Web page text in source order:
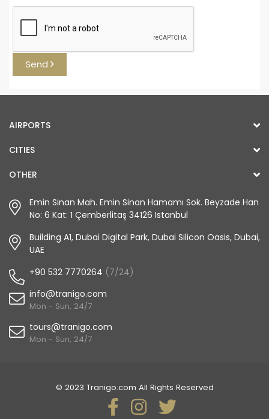
Send
AIRPORTS
CITIES
OTHER
Emin Sinan Mah. Emin Sinan Hamamı Sok. Beyzade Han
No: 6 Kat: 1 Çemberlitaş 34126 Istanbul
Building A1, Dubai Digital Park, Dubai Silicon Oasis, Dubai,
UAE
+90 532 7770264 (7/24)
info@tranigo.com
Mon - Sun, 24/7
tours@tranigo.com
Mon - Sun, 24/7
© 2023 Tranigo.com All Rights Reserved